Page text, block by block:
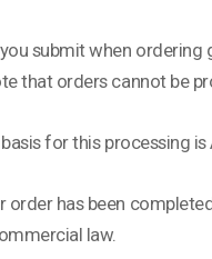
submit when
that orders cannot be
for this processing is
order has been
law.